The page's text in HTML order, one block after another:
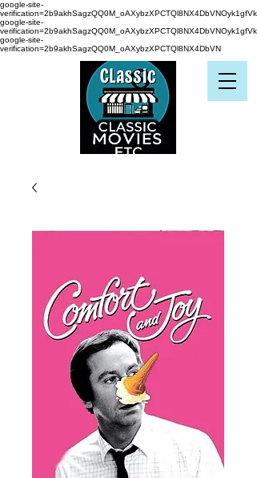
google-site-
verification=2b9akhSagzQQ0M_oAXybzXPCTQl8NX4DbVNOyk1gfVk
google-site-
verification=2b9akhSagzQQ0M_oAXybzXPCTQl8NX4DbVNOyk1gfVk
google-site-
verification=2b9akhSagzQQ0M_oAXybzXPCTQl8NX4DbVN